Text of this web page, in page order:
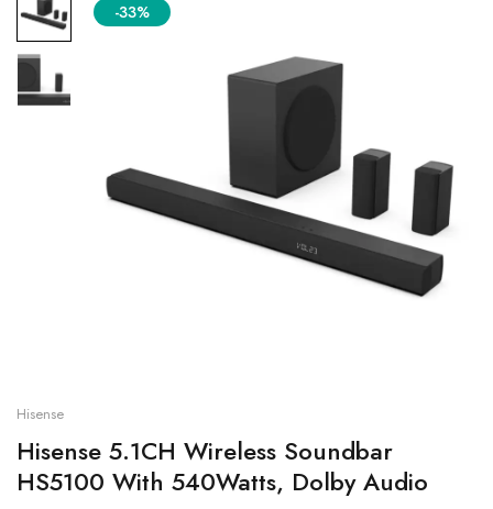
-33%
Hisense
Hisense 5.1CH Wireless Soundbar
HS5100 With 540Watts, Dolby Audio